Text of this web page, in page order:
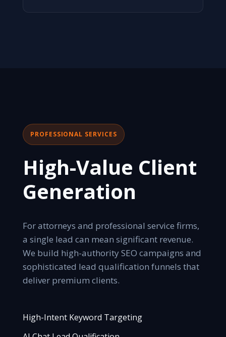
PROFESSIONAL SERVICES
High-Value Client
Generation
For attorneys and professional service firms,
a single lead can mean significant revenue.
We build high-authority SEO campaigns and
sophisticated lead qualification funnels that
deliver premium clients.
High-Intent Keyword Targeting